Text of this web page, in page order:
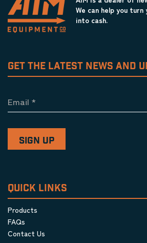
We can help you
into cash.
GET THE LATEST NEWS AND
Email *
QUICK LINKS
Products
FAQs
Contact Us